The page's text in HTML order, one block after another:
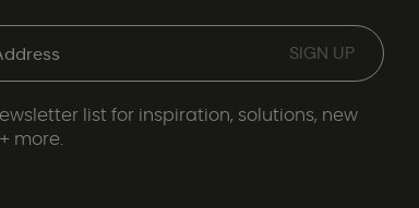
list for inspiration, solutions, new
more.